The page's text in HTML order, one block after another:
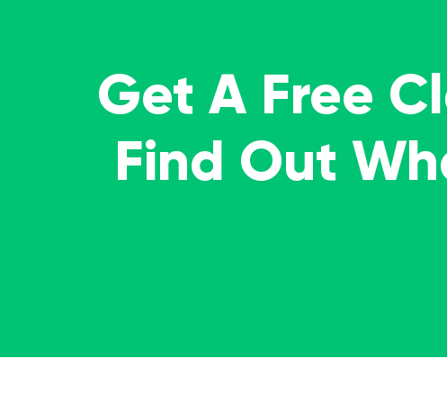
Get A Free
Find Out